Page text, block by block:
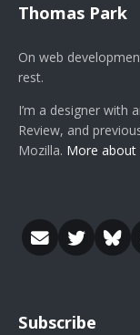
Thomas Park
On web
rest.
I’m a designer with
Review, and
Mozilla. More
Subscribe